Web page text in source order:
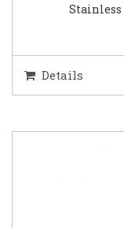
Stainless
Details